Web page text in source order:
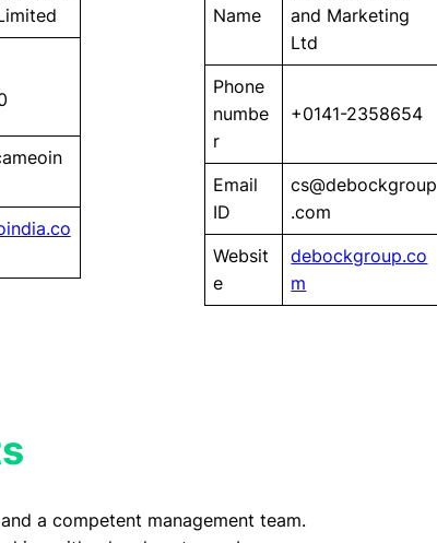
Name
and Marketing
Ltd
Phone
numbe
r
+0141-2358654
Email
ID
cs@debockgroup
.com
Websit
e
debockgroup.co
m
a competent management team.